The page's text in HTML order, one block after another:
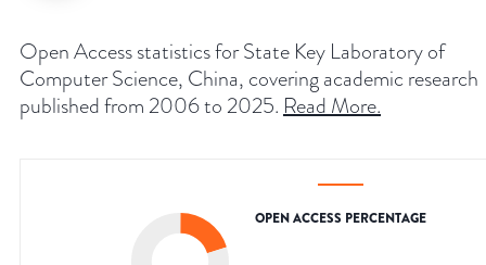
Open Access statistics for State Key Laboratory of
Computer Science, China, covering academic research
published from 2006 to 2025. Read More.
OPEN ACCESS PERCENTAGE